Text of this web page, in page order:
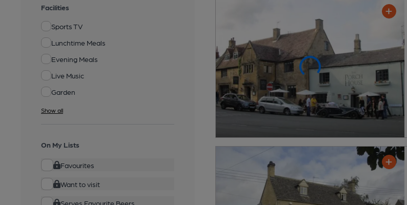
Facilities
Sports TV
Lunchtime Meals
Evening Meals
Live Music
Garden
Show all
On My Lists
Favourites
Want to visit
Serves Favourite Beers